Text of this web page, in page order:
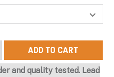
and quality tested. Lead